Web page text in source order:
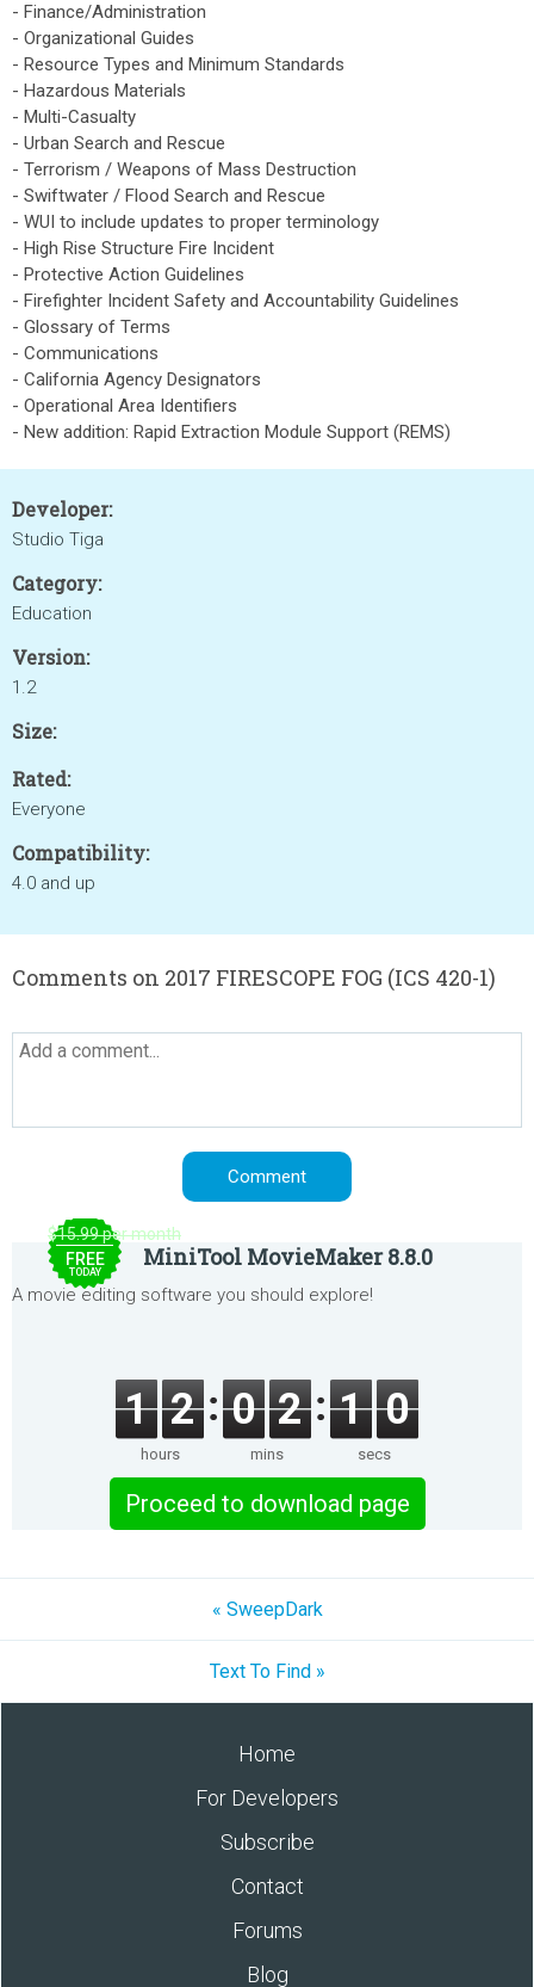
- Finance/Administration
- Organizational Guides
- Resource Types and Minimum Standards
- Hazardous Materials
- Multi-Casualty
- Urban Search and Rescue
- Terrorism / Weapons of Mass Destruction
- Swiftwater / Flood Search and Rescue
- WUI to include updates to proper terminology
- High Rise Structure Fire Incident
- Protective Action Guidelines
- Firefighter Incident Safety and Accountability Guidelines
- Glossary of Terms
- Communications
- California Agency Designators
- Operational Area Identifiers
- New addition: Rapid Extraction Module Support (REMS)
Developer:
Studio Tiga
Category:
Education
Version:
1.2
Size:
Rated:
Everyone
Compatibility:
4.0 and up
Comments on 2017 FIRESCOPE FOG (ICS 420-1)
$15.99 per month
FREE
TODAY
MiniTool MovieMaker 8.8.0
A movie editing software you should explore!
1 2
hours
0 2
mins
1 0
secs
Proceed to download page
« SweepDark
Text To Find »
Home
For Developers
Subscribe
Contact
Forums
Blog